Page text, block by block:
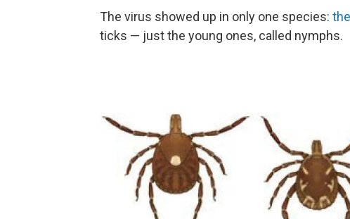
The virus showed up in only one species:
ticks — just the young ones, called nymphs.